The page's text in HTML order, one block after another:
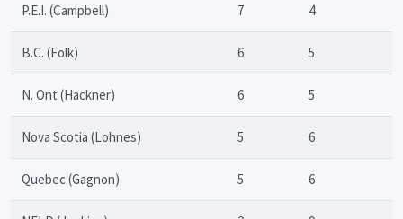
P.E.I. (Campbell) 7 4
B.C. (Folk) 6 5
N. Ont (Hackner) 6 5
Nova Scotia (Lohnes) 5 6
Quebec (Gagnon) 5 6